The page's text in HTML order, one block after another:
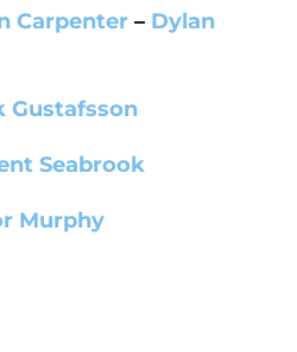
Carpenter – Dylan
Gustafsson
Seabrook
Murphy